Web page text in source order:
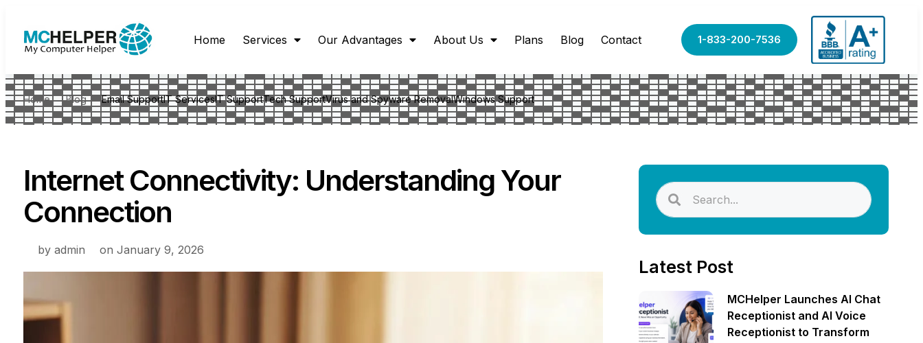
Home Services Our Advantages About Us Plans Blog Contact 1-833-200-7536
Home Blog Email SupportIT ServicesIT SupportTech SupportVirus and Spyware RemovalWindows Support
Internet Connectivity: Understanding Your
Connection
by admin on January 9, 2026
Latest Post
MCHelper Launches AI Chat
Receptionist and AI Voice
Receptionist to Transform